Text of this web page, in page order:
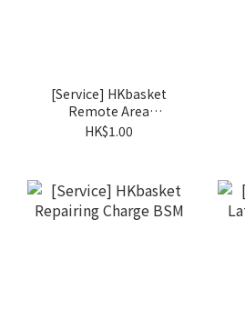
[Service] HKbasket
Remote Area
Surcharge BSK
HK$1.00